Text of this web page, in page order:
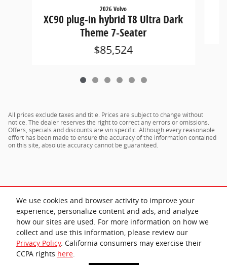
We use cookies and browser activity to improve your
experience, personalize content and ads, and analyze
how our sites are used. For more information on how we
collect and use this information, please review our
Privacy Policy. California consumers may exercise their
CCPA rights here.
2026 Volvo
XC90 plug-in hybrid T8 Ultra Dark
Theme 7-Seater
$85,524
All prices exclude taxes and title. Prices are subject to change without
notice. The dealer reserves the right to correct any errors or omissions.
Offers, specials and discounts are vin specific. Although every reasonable
effort has been made to ensure the accuracy of the information contained
on this site, absolute accuracy cannot be guaranteed.